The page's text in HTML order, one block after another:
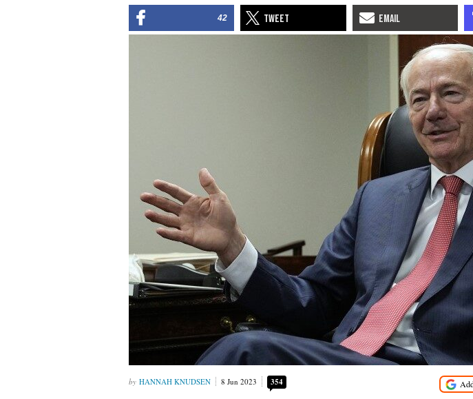
42
HANNAH KNUDSEN 8 Jun 2023 354